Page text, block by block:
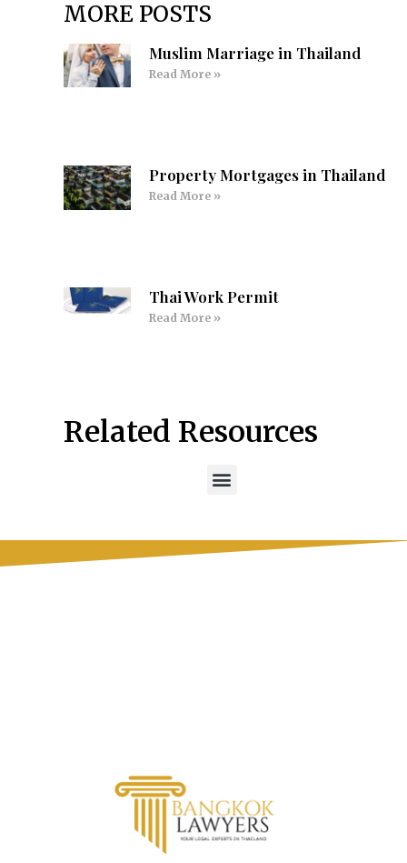
MORE POSTS
Muslim Marriage in Thailand
Read More »
Property Mortgages in Thailand
Read More »
Thai Work Permit
Read More »
Related Resources